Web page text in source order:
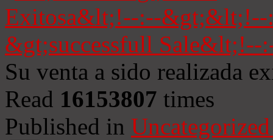
Su venta a sido realizada
Read 16153807 times
Published in